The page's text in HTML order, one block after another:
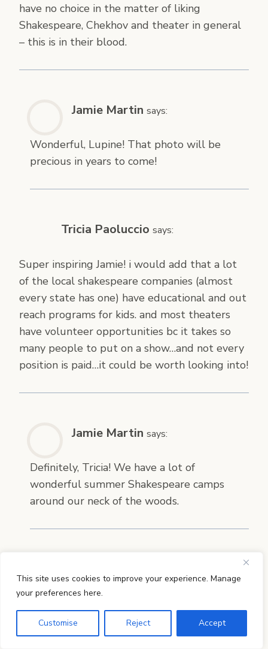
This site uses cookies to improve your experience. Manage
your preferences here.
Customise Reject Accept
have no choice in the matter of liking
Shakespeare, Chekhov and theater in general
– this is in their blood.
Jamie Martin says:
Wonderful, Lupine! That photo will be
precious in years to come!
Tricia Paoluccio says:
Super inspiring Jamie! i would add that a lot
of the local shakespeare companies (almost
every state has one) have educational and out
reach programs for kids. and most theaters
have volunteer opportunities bc it takes so
many people to put on a show…and not every
position is paid…it could be worth looking into!
Jamie Martin says:
Definitely, Tricia! We have a lot of
wonderful summer Shakespeare camps
around our neck of the woods.
WONDERFUL resource! Believe it or not I
never even thought of what order to